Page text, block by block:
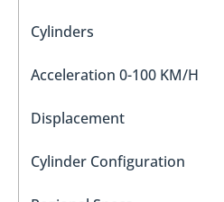
Cylinders
Acceleration 0-100 KM/H
Displacement
Cylinder Configuration